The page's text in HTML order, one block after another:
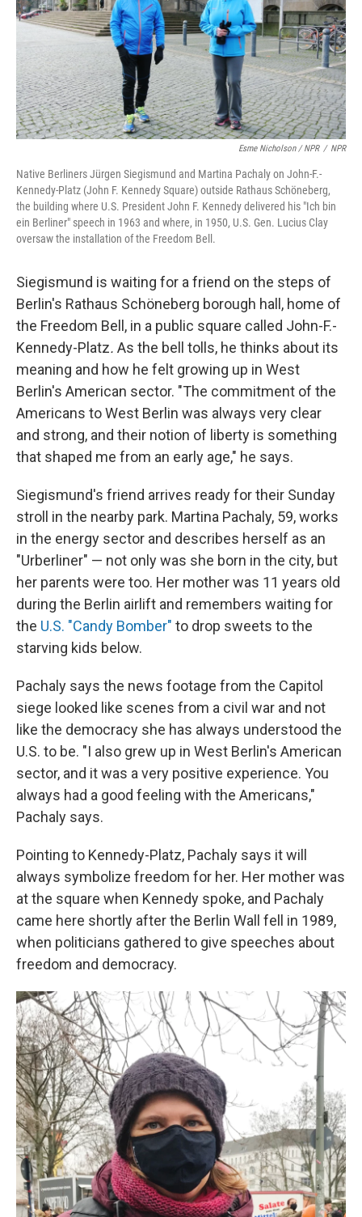
Esme Nicholson / NPR / NPR
Native Berliners Jürgen Siegismund and Martina Pachaly on John-F.-
Kennedy-Platz (John F. Kennedy Square) outside Rathaus Schöneberg,
the building where U.S. President John F. Kennedy delivered his "Ich bin
ein Berliner" speech in 1963 and where, in 1950, U.S. Gen. Lucius Clay
oversaw the installation of the Freedom Bell.
Siegismund is waiting for a friend on the steps of
Berlin's Rathaus Schöneberg borough hall, home of
the Freedom Bell, in a public square called John-F.-
Kennedy-Platz. As the bell tolls, he thinks about its
meaning and how he felt growing up in West
Berlin's American sector. "The commitment of the
Americans to West Berlin was always very clear
and strong, and their notion of liberty is something
that shaped me from an early age," he says.
Siegismund's friend arrives ready for their Sunday
stroll in the nearby park. Martina Pachaly, 59, works
in the energy sector and describes herself as an
"Urberliner" — not only was she born in the city, but
her parents were too. Her mother was 11 years old
during the Berlin airlift and remembers waiting for
the U.S. "Candy Bomber" to drop sweets to the
starving kids below.
Pachaly says the news footage from the Capitol
siege looked like scenes from a civil war and not
like the democracy she has always understood the
U.S. to be. "I also grew up in West Berlin's American
sector, and it was a very positive experience. You
always had a good feeling with the Americans,"
Pachaly says.
Pointing to Kennedy-Platz, Pachaly says it will
always symbolize freedom for her. Her mother was
at the square when Kennedy spoke, and Pachaly
came here shortly after the Berlin Wall fell in 1989,
when politicians gathered to give speeches about
freedom and democracy.